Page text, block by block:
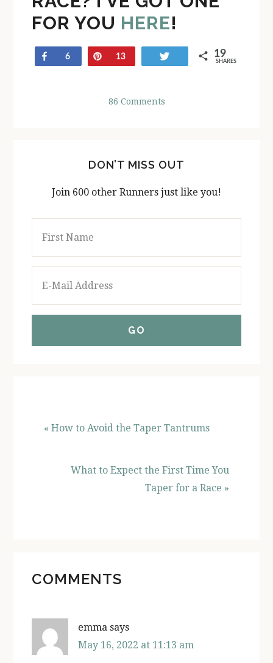
FOR YOU HERE!
Share
6 Pin
13 Tweet 19
SHARES
86 Comments
DON’T MISS OUT
Join 600 other Runners just like you!
« How to Avoid the Taper Tantrums
What to Expect the First Time You
Taper for a Race »
INTERACTIONS
COMMENTS
emma says
May 16, 2022 at 11:13 am